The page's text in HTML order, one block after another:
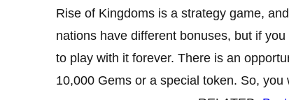
Rise of Kingdoms is a strategy game,
nations have different bonuses, but if you
to play with it forever. There is an
10,000 Gems or a special token. So, you